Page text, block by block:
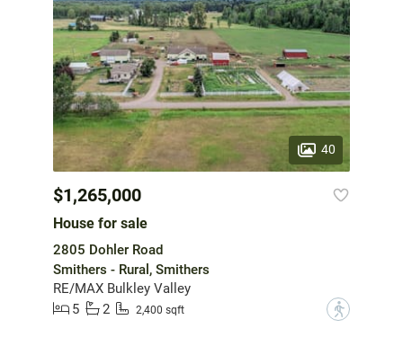
40
$1,265,000
House for sale
2805 Dohler Road
Smithers - Rural, Smithers
RE/MAX Bulkley Valley
5
2 2,400 sqft ?